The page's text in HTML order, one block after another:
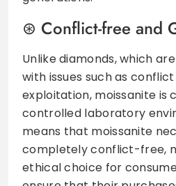
Conflict-free and
Unlike diamonds, which
with issues such as
exploitation, moissanite is
controlled laboratory
means that moissanite
completely conflict-free,
ethical choice for